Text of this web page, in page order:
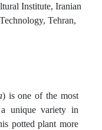
Institute, Iranian
Tehran,
) is one of the most
unique variety in
potted plant more